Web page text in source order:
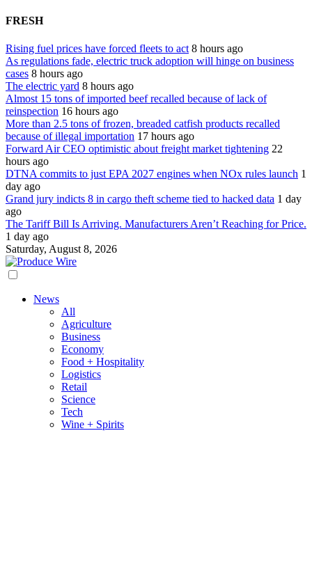
FRESH
Rising fuel prices have forced fleets to act 8 hours ago
As regulations fade, electric truck adoption will hinge on business
cases 8 hours ago
The electric yard 8 hours ago
Almost 15 tons of imported beef recalled because of lack of
reinspection 16 hours ago
More than 2.5 tons of frozen, breaded catfish products recalled
because of illegal importation 17 hours ago
Forward Air CEO optimistic about freight market tightening 22
hours ago
DTNA commits to just EPA 2027 engines when NOx rules launch 1
day ago
Grand jury indicts 8 in cargo theft scheme tied to hacked data 1 day
ago
The Tariff Bill Is Arriving. Manufacturers Aren’t Reaching for Price.
1 day ago
Saturday, August 8, 2026
News
All
Agriculture
Business
Economy
Food + Hospitality
Logistics
Retail
Science
Tech
Wine + Spirits